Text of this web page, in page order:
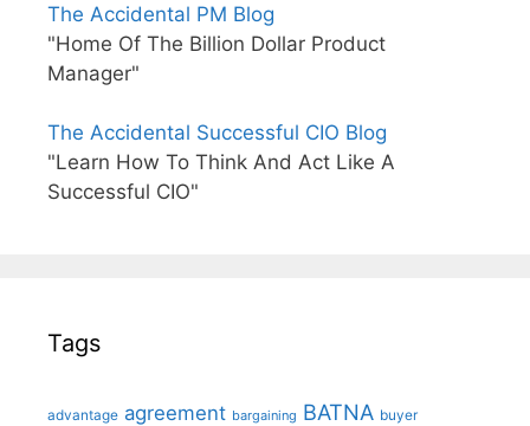
The Accidental PM Blog
"Home Of The Billion Dollar Product
Manager"
The Accidental Successful CIO Blog
"Learn How To Think And Act Like A
Successful CIO"
Tags
advantage agreement bargaining BATNA buyer